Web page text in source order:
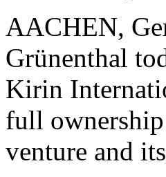
AACHEN,
Grünenthal
Kirin
full
venture and